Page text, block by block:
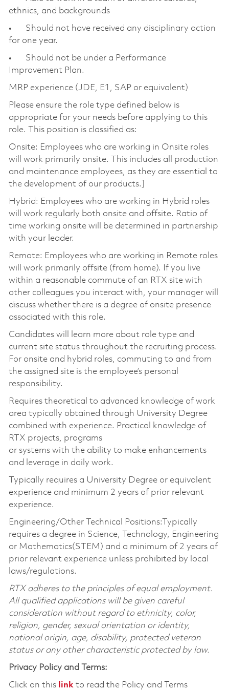
ethnics, and backgrounds
• Should not have received any disciplinary action
for one year.
• Should not be under a Performance
Improvement Plan.
MRP experience (JDE, E1, SAP or equivalent)
Please ensure the role type defined below is
appropriate for your needs before applying to this
role. This position is classified as:
Onsite: Employees who are working in Onsite roles
will work primarily onsite. This includes all production
and maintenance employees, as they are essential to
the development of our products.]
Hybrid: Employees who are working in Hybrid roles
will work regularly both onsite and offsite. Ratio of
time working onsite will be determined in partnership
with your leader.
Remote: Employees who are working in Remote roles
will work primarily offsite (from home). If you live
within a reasonable commute of an RTX site with
other colleagues you interact with, your manager will
discuss whether there is a degree of onsite presence
associated with this role.
Candidates will learn more about role type and
current site status throughout the recruiting process.
For onsite and hybrid roles, commuting to and from
the assigned site is the employee’s personal
responsibility.
Requires theoretical to advanced knowledge of work
area typically obtained through University Degree
combined with experience. Practical knowledge of
RTX projects, programs
or systems with the ability to make enhancements
and leverage in daily work.
Typically requires a University Degree or equivalent
experience and minimum 2 years of prior relevant
experience.
Engineering/Other Technical Positions:Typically
requires a degree in Science, Technology, Engineering
or Mathematics(STEM) and a minimum of 2 years of
prior relevant experience unless prohibited by local
laws/regulations.
RTX adheres to the principles of equal employment.
All qualified applications will be given careful
consideration without regard to ethnicity, color,
religion, gender, sexual orientation or identity,
national origin, age, disability, protected veteran
status or any other characteristic protected by law.
Privacy Policy and Terms:
Click on this linkto read the Policy and Terms